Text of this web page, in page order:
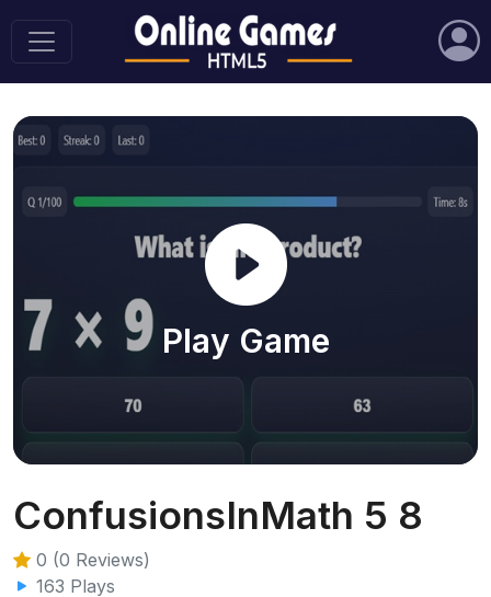
Play Game
ConfusionsInMath 5 8
0 (0 Reviews)
163 Plays